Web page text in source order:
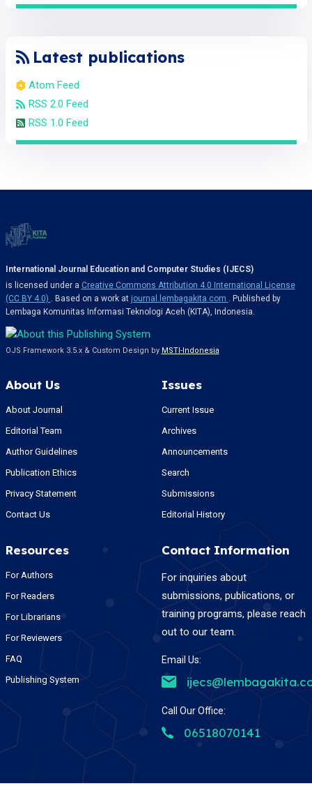
Latest publications
Atom Feed
RSS 2.0 Feed
RSS 1.0 Feed
International Journal Education and Computer Studies (IJECS)
is licensed under a Creative Commons Attribution 4.0 International License
(CC BY 4.0) . Based on a work at journal.lembagakita.com . Published by
Lembaga Komunitas Informasi Teknologi Aceh (KITA), Indonesia.
OJS Framework 3.5.x & Custom Design by MSTI-Indonesia
About Us
About Journal
Editorial Team
Author Guidelines
Publication Ethics
Privacy Statement
Contact Us
Issues
Current Issue
Archives
Announcements
Search
Submissions
Editorial History
Resources
For Authors
For Readers
For Librarians
For Reviewers
FAQ
Publishing System
Contact Information
For inquiries about
submissions, publications, or
training programs, please reach
out to our team.
Email Us:
Call Our Office:
06518070141